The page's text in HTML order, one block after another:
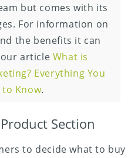
but comes with its
For information on
the benefits it can
article What is
Everything You
to Know.
Section
to decide what to buy